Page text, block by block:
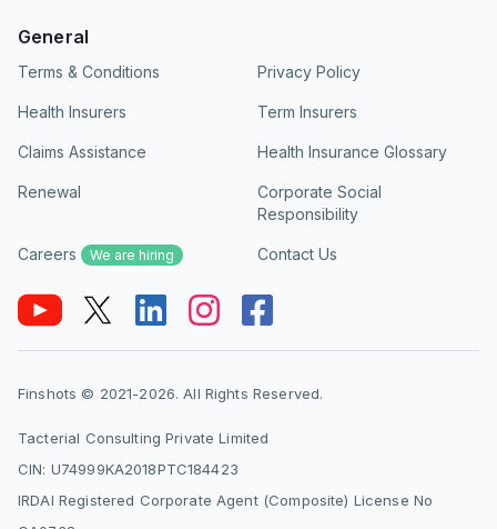
General
Terms & Conditions Privacy Policy
Health Insurers Term Insurers
Claims Assistance Health Insurance Glossary
Renewal
Corporate Social
Responsibility
Careers We are hiring Contact Us
Finshots © 2021-2026. All Rights Reserved.
Tacterial Consulting Private Limited
CIN: U74999KA2018PTC184423
IRDAI Registered Corporate Agent (Composite) License No